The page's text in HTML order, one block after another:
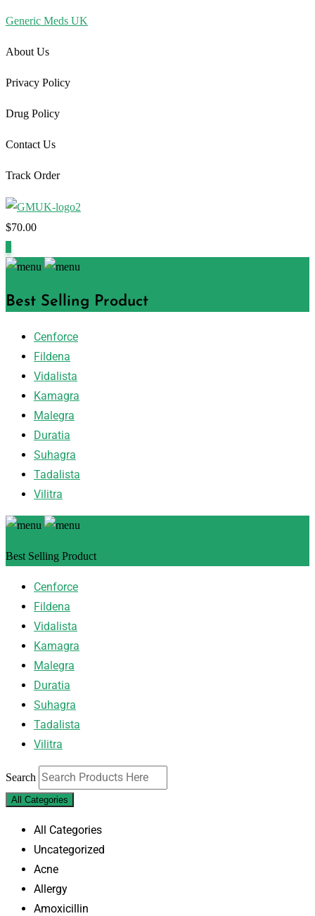
Generic Meds UK
About Us
Privacy Policy
Drug Policy
Contact Us
Track Order
$70.00
Best Selling Product
Cenforce
Fildena
Vidalista
Kamagra
Malegra
Duratia
Suhagra
Tadalista
Vilitra
Best Selling Product
Cenforce
Fildena
Vidalista
Kamagra
Malegra
Duratia
Suhagra
Tadalista
Vilitra
Search
All Categories
All Categories
Uncategorized
Acne
Allergy
Amoxicillin